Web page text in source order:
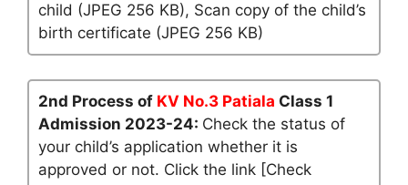
child (JPEG 256 KB), Scan copy of the child’s
birth certificate (JPEG 256 KB)
2nd Process of KV No.3 Patiala Class 1
Admission 2023-24: Check the status of
your child’s application whether it is
approved or not. Click the link [Check